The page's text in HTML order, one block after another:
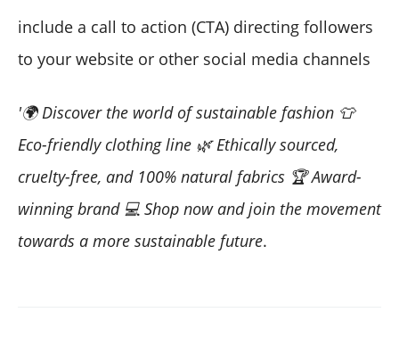
include a call to action (CTA) directing followers
to your website or other social media channels
'🌍 Discover the world of sustainable fashion 👕
Eco-friendly clothing line 🌿 Ethically sourced,
cruelty-free, and 100% natural fabrics 🏆 Award-
winning brand 💻 Shop now and join the movement
towards a more sustainable future.